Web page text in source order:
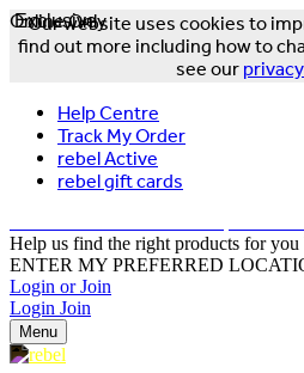
Our website uses cookies to
find out more including how to
see our
Help Centre
Track My Order
rebel Active
rebel gift cards
Help us find the right products for
ENTER MY PREFERRED
Login or Join
Login Join
Menu
Exclusive
Online Only